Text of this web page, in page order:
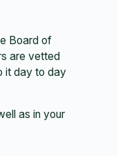
Board of
are vetted
it day to day
as in your